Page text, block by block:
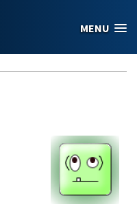
MENU